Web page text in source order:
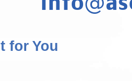
for You